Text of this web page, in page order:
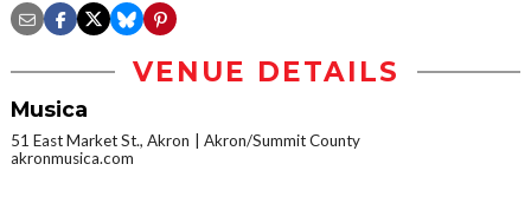
VENUE DETAILS
Musica
51 East Market St., Akron
Akron/Summit County
akronmusica.com